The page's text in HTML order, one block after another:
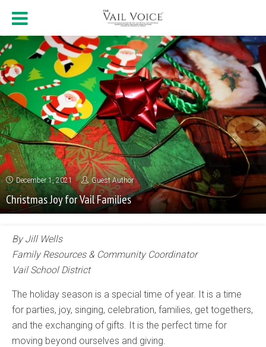
December 1, 2021 Guest Author
Christmas Joy for Vail Families
By Jill Wells
Family Resources & Community Coordinator
Vail School District
The holiday season is a special time of year. It is a time
for parties, joy, singing, celebration, families, get togethers,
and the exchanging of gifts. It is the perfect time for
moving beyond ourselves and giving.